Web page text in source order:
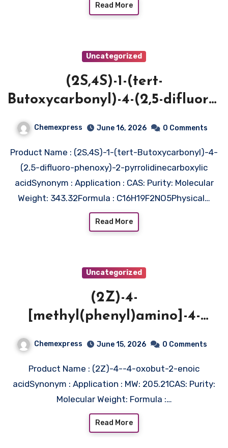
Read More
Uncategorized
(2S,4S)-1-(tert-
Butoxycarbonyl)-4-(2,5-difluoro-
pyrrolidinecarboxylic acid
Chemexpress June 16, 2026 0 Comments
Product Name : (2S,4S)-1-(tert-Butoxycarbonyl)-4-
(2,5-difluoro-phenoxy)-2-pyrrolidinecarboxylic
acidSynonym : Application : CAS: Purity: Molecular
Weight: 343.32Formula : C16H19F2NO5Physical…
Read More
Uncategorized
(2Z)-4-
[methyl(phenyl)amino]-4-
Chemexpress June 15, 2026 0 Comments
Product Name : (2Z)-4--4-oxobut-2-enoic
acidSynonym : Application : MW: 205.21CAS: Purity:
Molecular Weight: Formula :…
Read More